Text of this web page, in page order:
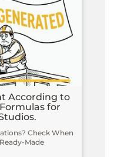
According to
for
Check When
Made